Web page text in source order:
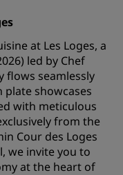
at Les Loges, a
led by Chef
flows seamlessly
plate showcases
with meticulous
from the
Cour des Loges
we invite you to
at the heart of